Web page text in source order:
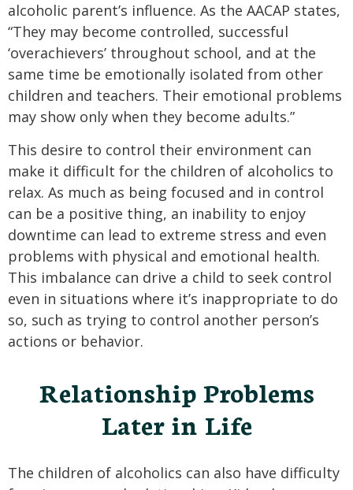
alcoholic parent’s influence. As the AACAP states,
“They may become controlled, successful
‘overachievers’ throughout school, and at the
same time be emotionally isolated from other
children and teachers. Their emotional problems
may show only when they become adults.”
This desire to control their environment can
make it difficult for the children of alcoholics to
relax. As much as being focused and in control
can be a positive thing, an inability to enjoy
downtime can lead to extreme stress and even
problems with physical and emotional health.
This imbalance can drive a child to seek control
even in situations where it’s inappropriate to do
so, such as trying to control another person’s
actions or behavior.
Relationship Problems
Later in Life
The children of alcoholics can also have difficulty